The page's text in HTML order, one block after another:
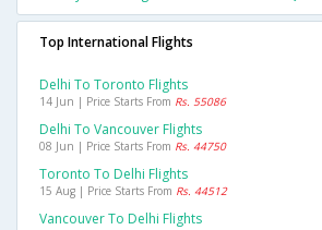
Top International Flights
Delhi To Toronto Flights
14 Jun | Price Starts From Rs. 55086
Delhi To Vancouver Flights
08 Jun | Price Starts From Rs. 44750
Toronto To Delhi Flights
15 Aug | Price Starts From Rs. 44512
Vancouver To Delhi Flights